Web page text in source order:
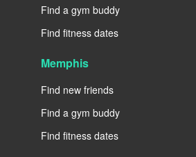
Find a gym buddy
Find fitness dates
Memphis
Find new friends
Find a gym buddy
Find fitness dates